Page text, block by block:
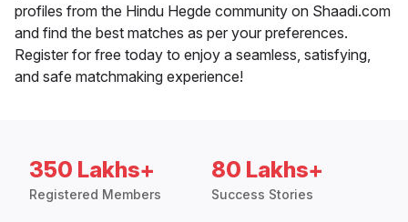
profiles from the Hindu Hegde community on Shaadi.com
and find the best matches as per your preferences.
Register for free today to enjoy a seamless, satisfying,
and safe matchmaking experience!
350 Lakhs+
Registered Members
80 Lakhs+
Success Stories